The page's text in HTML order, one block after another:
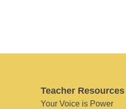
Teacher Resources
Your Voice is Power